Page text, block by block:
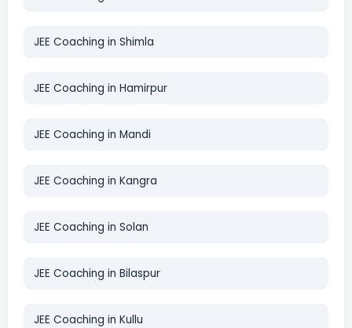
JEE Coaching in Shimla
JEE Coaching in Hamirpur
JEE Coaching in Mandi
JEE Coaching in Kangra
JEE Coaching in Solan
JEE Coaching in Bilaspur
JEE Coaching in Kullu